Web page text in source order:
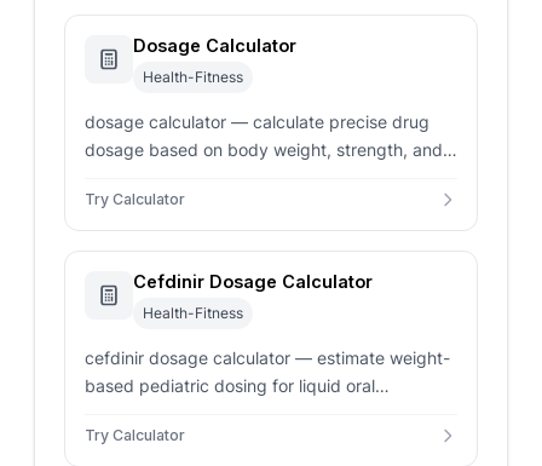
Dosage Calculator
Health-Fitness
dosage calculator — calculate precise drug
dosage based on body weight, strength, and
pediatric volume dosing.
Try Calculator
Cefdinir Dosage Calculator
Health-Fitness
cefdinir dosage calculator — estimate weight-
based pediatric dosing for liquid oral
outputs instantly.
Try Calculator